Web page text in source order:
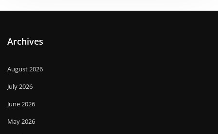
Archives
August 2026
July 2026
June 2026
May 2026